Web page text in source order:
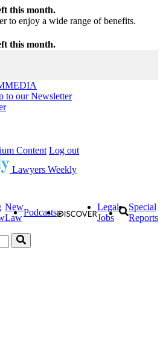
this month.
to enjoy a wide range of benefits.
this month.
MEDIA
to our Newsletter
Content Log out
Lawyers Weekly
New
Law
Podcasts
Legal
Jobs
Special
Reports